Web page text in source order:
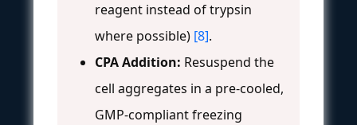
reagent instead of trypsin
where possible) [8].
CPA Addition: Resuspend the
cell aggregates in a pre-cooled,
GMP-compliant freezing